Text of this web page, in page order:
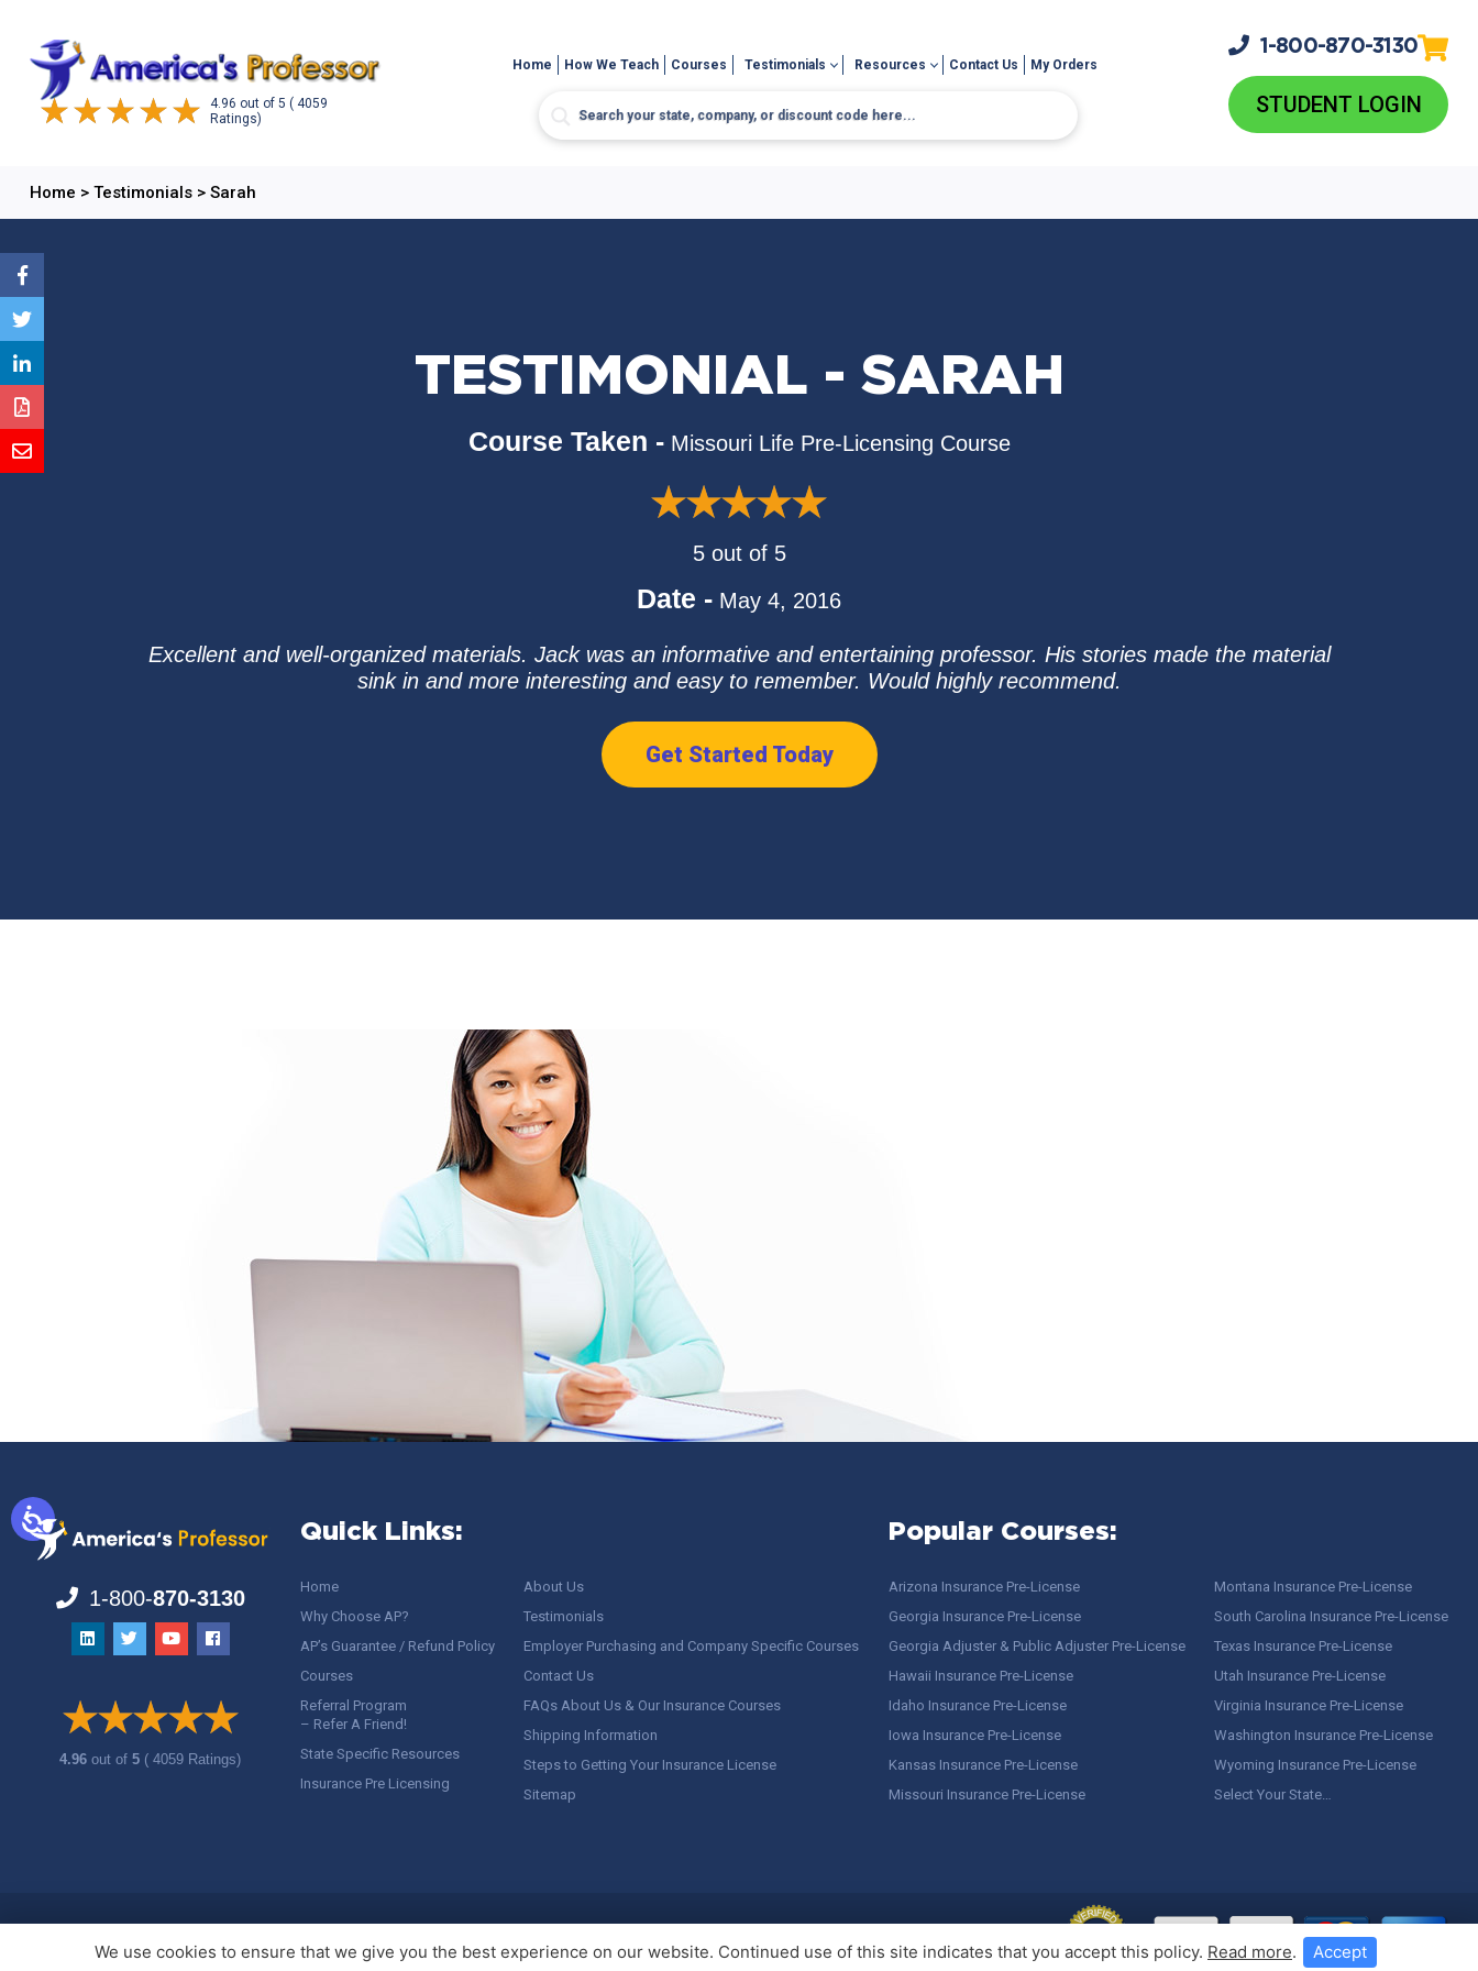
4.96 out of 5 ( 4059
Ratings)
Home How We Teach Courses Testimonials Resources Contact Us My Orders
1-800-870-3130
STUDENT LOGIN
Home > Testimonials> Sarah
TESTIMONIAL - SARAH
Course Taken - Missouri Life Pre-Licensing Course
5 out of 5
Date - May 4, 2016
Excellent and well-organized materials. Jack was an informative and entertaining professor. His stories made the material
sink in and more interesting and easy to remember. Would highly recommend.
Get Started Today
1-800-870-3130
4.96out of5 ( 4059 Ratings)
Quick Links:
Home
Why Choose AP?
AP’s Guarantee / Refund Policy
Courses
Referral Program
– Refer A Friend!
State Specific Resources
Insurance Pre Licensing
About Us
Testimonials
Employer Purchasing and Company Specific Courses
Contact Us
FAQs About Us & Our Insurance Courses
Shipping Information
Steps to Getting Your Insurance License
Sitemap
Popular Courses:
Arizona Insurance Pre-License
Georgia Insurance Pre-License
Georgia Adjuster & Public Adjuster Pre-License
Hawaii Insurance Pre-License
Idaho Insurance Pre-License
Iowa Insurance Pre-License
Kansas Insurance Pre-License
Missouri Insurance Pre-License
Montana Insurance Pre-License
South Carolina Insurance Pre-License
Texas Insurance Pre-License
Utah Insurance Pre-License
Virginia Insurance Pre-License
Washington Insurance Pre-License
Wyoming Insurance Pre-License
Select Your State…
We use cookies to ensure that we give you the best experience on our website. Continued use of this site indicates that you accept this policy. Read more. Accept